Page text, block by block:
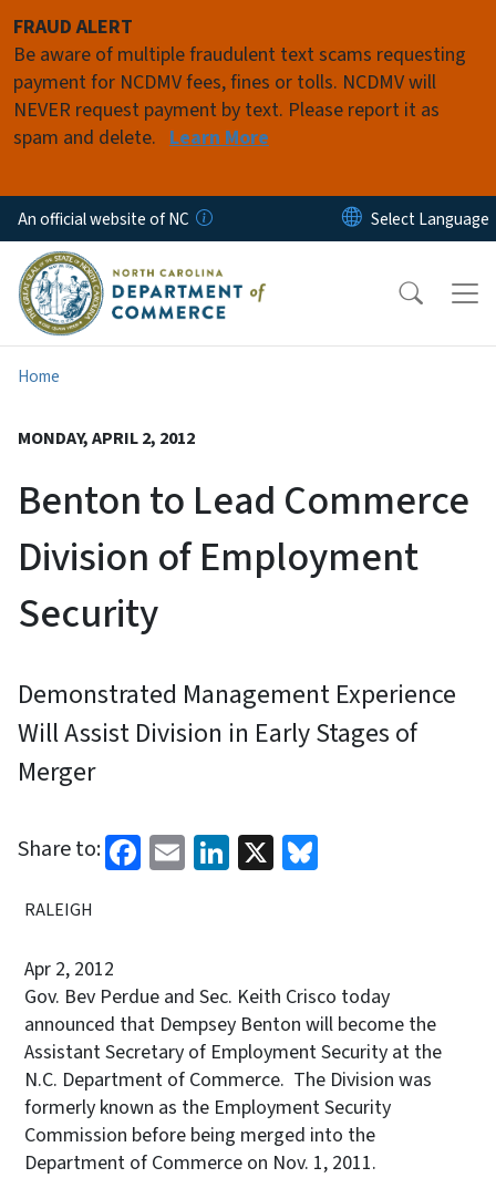
FRAUD ALERT
Be aware of multiple fraudulent text scams requesting
payment for NCDMV fees, fines or tolls. NCDMV will
NEVER request payment by text. Please report it as
spam and delete. Learn More
An official website of NC
Home
MONDAY, APRIL 2, 2012
Benton to Lead Commerce
Division of Employment
Security
Demonstrated Management Experience
Will Assist Division in Early Stages of
Merger
Share to: Facebook
EmailLinkedIn
X
RALEIGH
Apr 2, 2012
Gov. Bev Perdue and Sec. Keith Crisco today
announced that Dempsey Benton will become the
Assistant Secretary of Employment Security at the
N.C. Department of Commerce. The Division was
formerly known as the Employment Security
Commission before being merged into the
Department of Commerce on Nov. 1, 2011.